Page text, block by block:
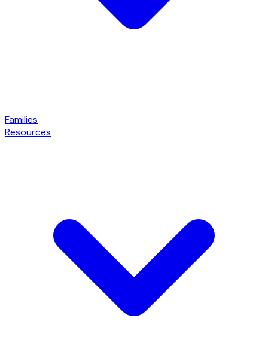
Families
Resources